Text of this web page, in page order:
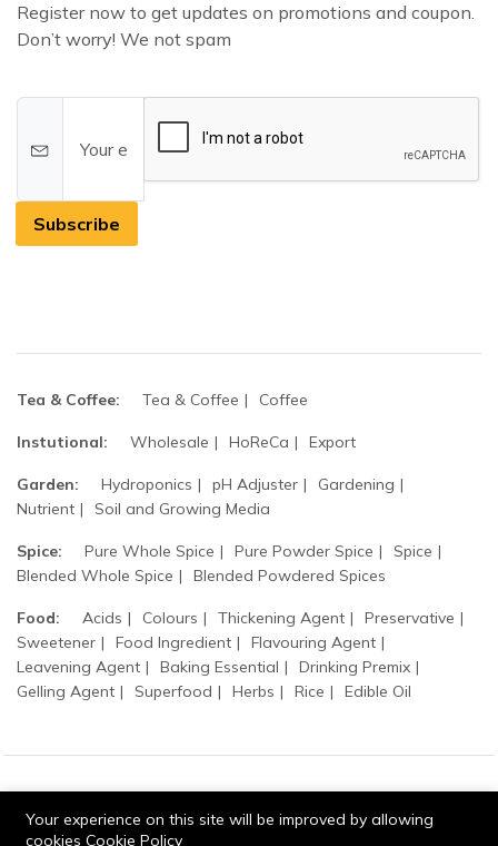
Register now to get updates on promotions and coupon.
Don’t worry! We not spam
Subscribe
Tea & Coffee: Tea & Coffee Coffee
Instutional: Wholesale HoReCa Export
Garden: Hydroponics pH Adjuster
Gardening
Nutrient
Soil and Growing Media
Spice: Pure Whole Spice Pure Powder Spice
Spice
Blended Whole Spice
Blended Powdered Spices
Food: Acids Colours Thickening Agent
Preservative
Sweetener
Food Ingredient
Flavouring Agent
Leavening Agent
Baking Essential
Drinking Premix
Gelling Agent
Superfood Herbs Rice Edible Oil
© 2026 Tripathi products. All Rights Reserved.
Your experience on this site will be improved by allowing
cookies Cookie Policy